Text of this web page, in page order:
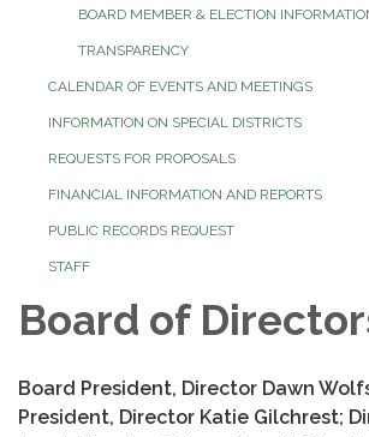
BOARD MEMBER & ELECTION
TRANSPARENCY
CALENDAR OF EVENTS AND MEETINGS
INFORMATION ON SPECIAL DISTRICTS
REQUESTS FOR PROPOSALS
FINANCIAL INFORMATION AND REPORTS
PUBLIC RECORDS REQUEST
STAFF
Board of
Board President, Director Dawn
President, Director Katie Gilchrest;